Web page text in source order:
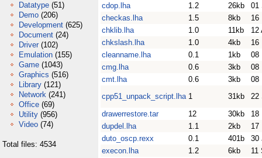
Datatype (51)
Demo (206)
Development (625)
Document (24)
Driver (102)
Emulation (155)
Game (1043)
Graphics (516)
Library (121)
Network (241)
Office (69)
Utility (956)
Video (74)
Total files: 4534
cdop.lha
1.2 26kb
01
checkas.lha
1.5 8kb
16
chklib.lha
1.0 11kb
12
chkslash.lha
1.0 4kb
16
cleanname.lha
0.1 1kb
08
cmg.lha
0.6 3kb
08
cmt.lha
0.6 3kb
08
cpp51_unpack_script.lha 1 31kb
22
drawerrestore.tar
12 30kb
18
dupdel.lha
1.1 2kb
17
duto_oscp.rexx
0.1 401b
30
execon.lha
1.2 6kb
11